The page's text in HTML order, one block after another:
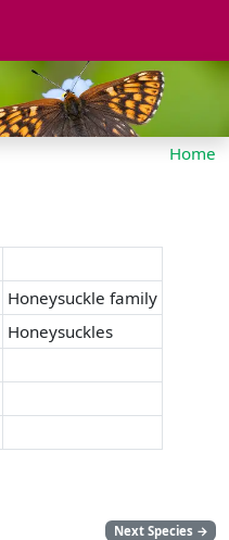
Home
Honeysuckle family
Honeysuckles
Next Species →